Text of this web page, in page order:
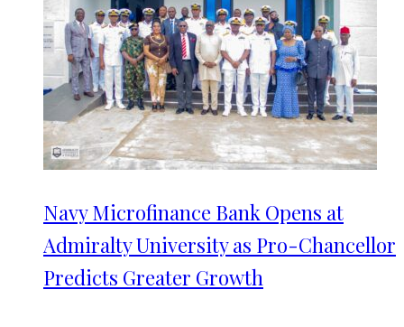
Navy Microfinance Bank Opens at
Admiralty University as Pro-Chancellor
Predicts Greater Growth